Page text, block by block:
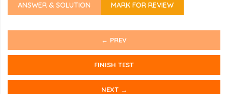
ANSWER & SOLUTION MARK FOR REVIEW
← PREV
FINISH TEST
NEXT →